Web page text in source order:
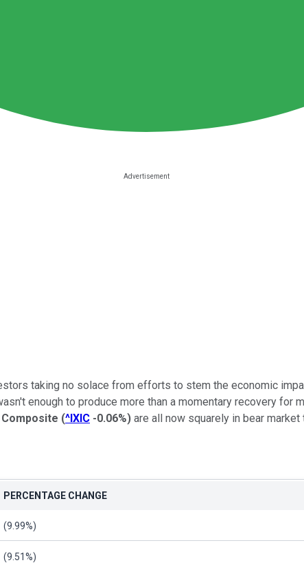
taking no solace from efforts to stem the economic
enough to produce more than a momentary recovery for
Composite (^IXIC -0.06%) are all now squarely in bear
PERCENTAGE CHANGE
(9.99%)
(9.51%)